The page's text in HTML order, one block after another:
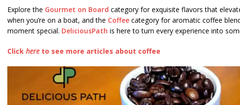
Explore the Gourmet on Board category for exquisite flavors that
when you’re on a boat, and the Coffeecategory for aromatic coffee
moment special. DeliciousPath is here to turn every experience into
Click hereto see more articles about coffee